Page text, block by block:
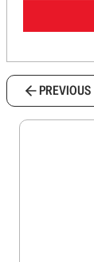
PREVIOUS